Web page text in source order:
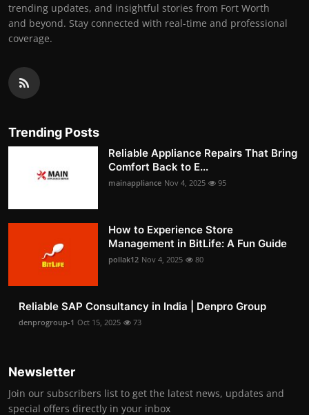
trending updates, and insightful stories from Fort Worth
and beyond. Stay connected with real-time and professional
coverage.
Trending Posts
Reliable Appliance Repairs That Bring
Comfort Back to E...
mainappliance Nov 4, 2025 95
How to Experience Store
Management in BitLife: A Fun Guide
pollak12 Nov 4, 2025 80
Reliable SAP Consultancy in India | Denpro Group
denprogroup-1 Oct 15, 2025 73
Newsletter
Join our subscribers list to get the latest news, updates and
special offers directly in your inbox